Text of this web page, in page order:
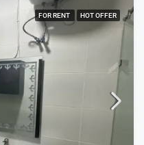
FOR RENT HOT OFFER